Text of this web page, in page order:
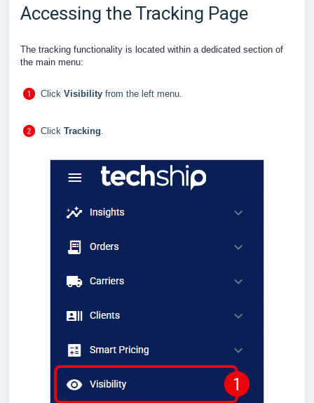
Accessing the Tracking Page
The tracking functionality is located within a dedicated section of
the main menu:
Click Visibility from the left menu.
Click Tracking.